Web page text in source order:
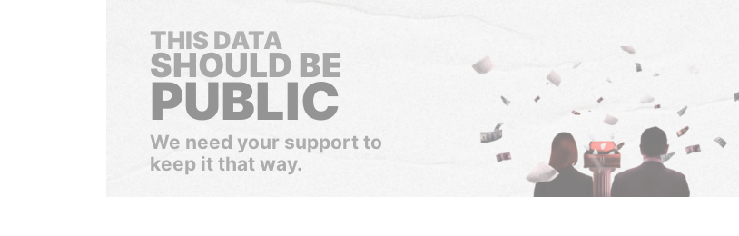
THIS DATA
SHOULD BE
PUBLIC
We need your support to
keep it that way.